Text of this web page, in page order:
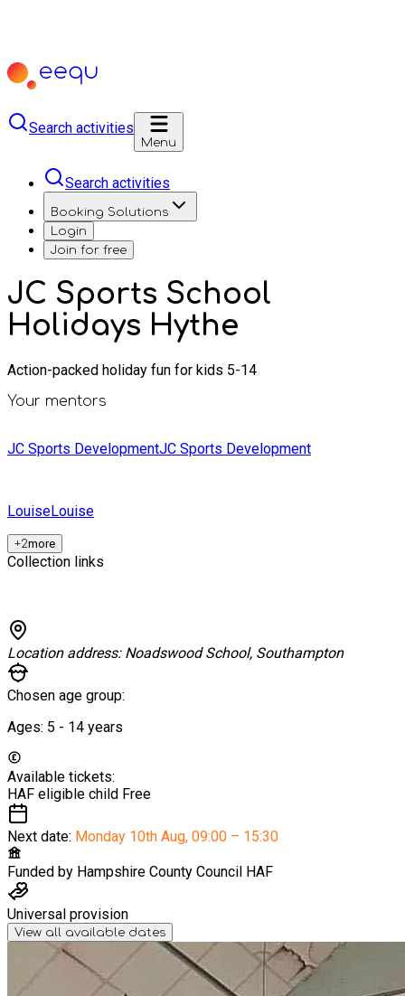
Search activities
Menu
Search activities
Booking Solutions
Login
Join for free
JC Sports School
Holidays Hythe
Action-packed holiday fun for kids 5-14
Your mentors
JC Sports DevelopmentJC Sports Development
LouiseLouise
+2more
Collection links
Location address: Noadswood School, Southampton
Chosen age group:
Ages: 5 - 14 years
Available tickets:
HAF eligible child Free
Next date: Monday 10th Aug, 09:00 – 15:30
Funded by Hampshire County Council HAF
Universal provision
View all available dates